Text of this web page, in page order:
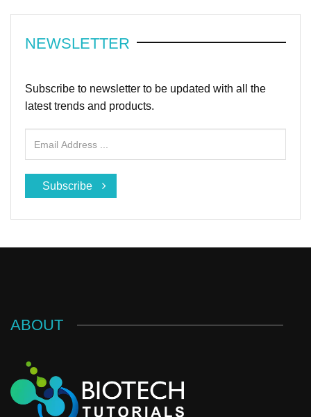
NEWSLETTER
Subscribe to newsletter to be updated with all the
latest trends and products.
Subscribe
ABOUT